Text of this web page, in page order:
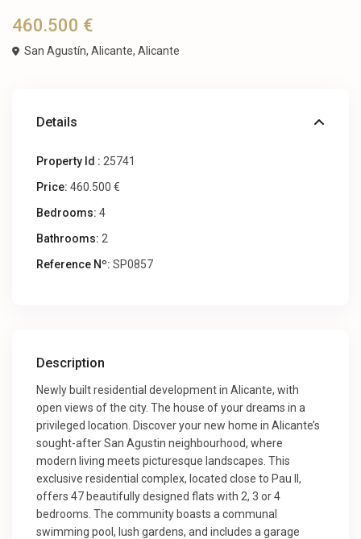
460.500 €
San Agustín, Alicante,Alicante
Details
Property Id : 25741
Price: 460.500 €
Bedrooms: 4
Bathrooms: 2
Reference Nº: SP0857
Description
Newly built residential development in Alicante, with
open views of the city. The house of your dreams in a
privileged location. Discover your new home in Alicante’s
sought-after San Agustin neighbourhood, where
modern living meets picturesque landscapes. This
exclusive residential complex, located close to Pau II,
offers 47 beautifully designed flats with 2, 3 or 4
bedrooms. The community boasts a communal
swimming pool, lush gardens, and includes a garage